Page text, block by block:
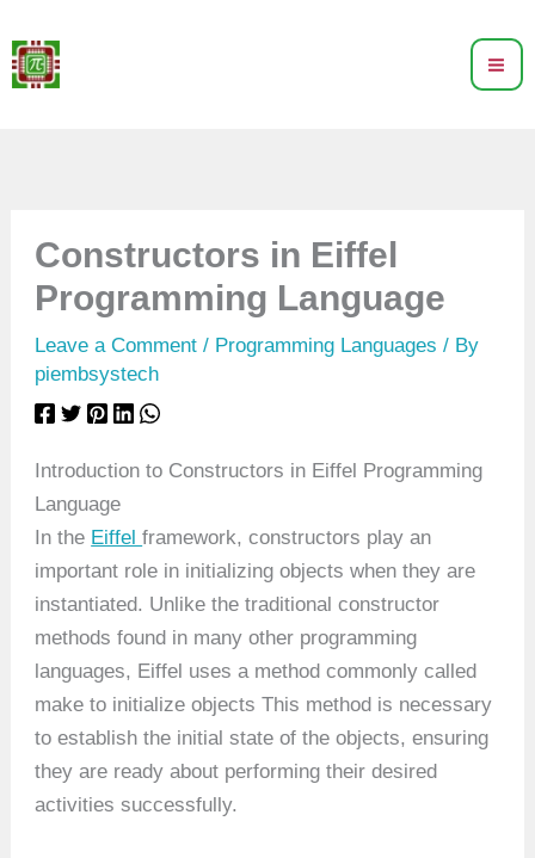
to
content
Constructors in Eiffel
Programming Language
Leave a Comment / Programming Languages / By
piembsystech
Introduction to Constructors in Eiffel Programming
Language
In the Eiffelframework, constructors play an
important role in initializing objects when they are
instantiated. Unlike the traditional constructor
methods found in many other programming
languages, Eiffel uses a method commonly called
make to initialize objects This method is necessary
to establish the initial state of the objects, ensuring
they are ready about performing their desired
activities successfully.